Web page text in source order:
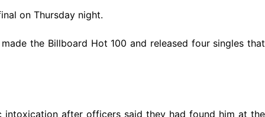
on Thursday night.
the Billboard Hot 100 and released four singles that
intoxication after officers said they had found him at the